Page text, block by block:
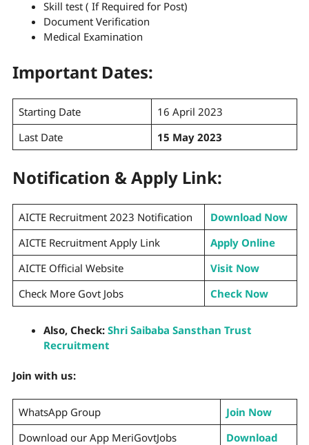
Skill test ( If Required for Post)
Document Verification
Medical Examination
Important Dates:
Starting Date
16 April 2023
Last Date
15 May 2023
Notification & Apply Link:
AICTE Recruitment 2023 Notification
Download Now
AICTE Recruitment Apply Link
Apply Online
AICTE Official Website
Visit Now
Check More Govt Jobs
Check Now
Also, Check: Shri Saibaba Sansthan Trust
Recruitment
Join with us:
WhatsApp Group
Join Now
Download our App MeriGovtJobs
Download